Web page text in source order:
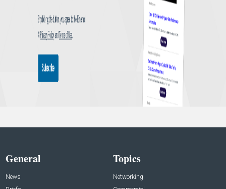
General
News
Topics
Networking